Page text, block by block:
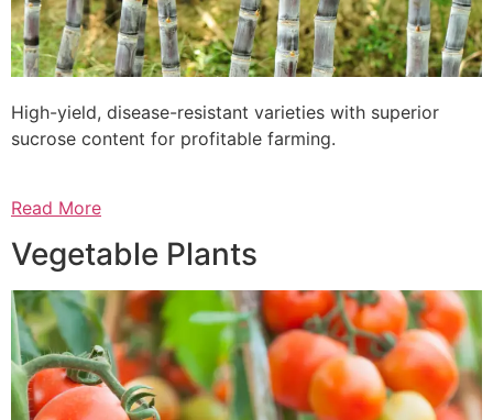
High-yield, disease-resistant varieties with superior
sucrose content for profitable farming.
Read More
Vegetable Plants